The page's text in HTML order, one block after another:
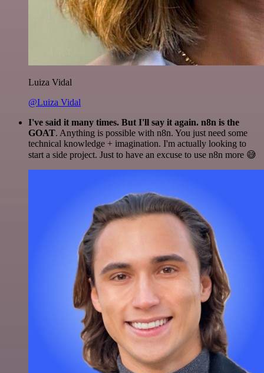
Luiza Vidal
@Luiza Vidal
I've said it many times. But I'll say it again. n8n is the
GOAT. Anything is possible with n8n. You just need some
technical knowledge + imagination. I'm actually looking to
start a side project. Just to have an excuse to use n8n more 😅